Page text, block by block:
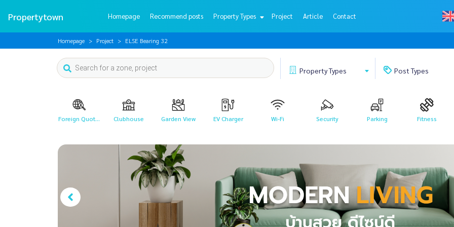
Propertytown Homepage Recommend posts Property Types Project Article Contact
Homepage Project ELSE Bearing 32
PropertyTypes PostTypes
Foreign Quot... Clubhouse Garden View EV Charger Wi-Fi Security Parking Fitness